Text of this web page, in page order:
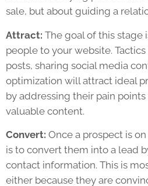
sale, but about guiding a
Attract: The goal of this stage
people to your website.
posts, sharing social media
optimization will attract ideal
by addressing their pain
valuable content.
Convert: Once a prospect is
is to convert them into a lead
contact information. This is
either because they are